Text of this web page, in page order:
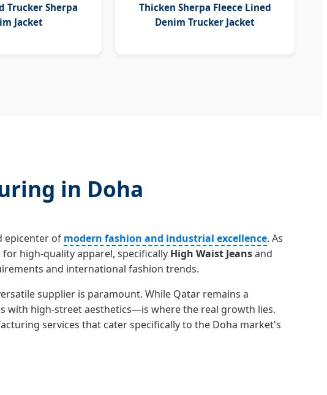
Trucker Sherpa
Jacket
Thicken Sherpa Fleece Lined
Denim Trucker Jacket
in Doha
epicenter of modern fashion and industrial excellence. As
high-quality apparel, specifically High Waist Jeansand
and international fashion trends.
supplier is paramount. While Qatar remains a
high-street aesthetics—is where the real growth lies.
services that cater specifically to the Doha market's